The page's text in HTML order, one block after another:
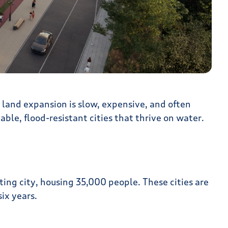
expansion is slow, expensive, and often
flood-resistant cities that thrive on water.
city, housing 35,000 people. These cities are
years.